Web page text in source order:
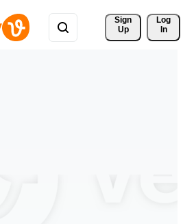
Sign
Up
Log
In